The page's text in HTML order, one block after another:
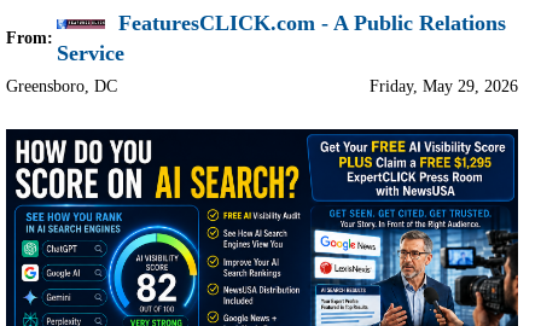
From:
FeaturesCLICK.com - A Public Relations
Service
Greensboro, DC Friday, May 29, 2026